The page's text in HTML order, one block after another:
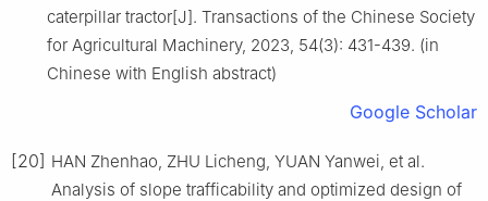
caterpillar tractor[J]. Transactions of the Chinese Society
for Agricultural Machinery, 2023, 54(3): 431-439. (in
Chinese with English abstract)
Google Scholar
[20] HAN Zhenhao, ZHU Licheng, YUAN Yanwei, et al.
Analysis of slope trafficability and optimized design of